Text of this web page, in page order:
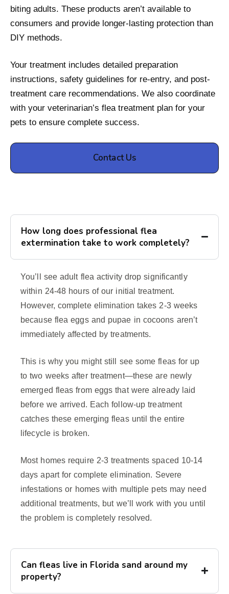
biting adults. These products aren’t available to
consumers and provide longer-lasting protection than
DIY methods.
Your treatment includes detailed preparation
instructions, safety guidelines for re-entry, and post-
treatment care recommendations. We also coordinate
with your veterinarian’s flea treatment plan for your
pets to ensure complete success.
Contact Us
How long does professional flea
extermination take to work completely?
You’ll see adult flea activity drop significantly
within 24-48 hours of our initial treatment.
However, complete elimination takes 2-3 weeks
because flea eggs and pupae in cocoons aren’t
immediately affected by treatments.
This is why you might still see some fleas for up
to two weeks after treatment—these are newly
emerged fleas from eggs that were already laid
before we arrived. Each follow-up treatment
catches these emerging fleas until the entire
lifecycle is broken.
Most homes require 2-3 treatments spaced 10-14
days apart for complete elimination. Severe
infestations or homes with multiple pets may need
additional treatments, but we’ll work with you until
the problem is completely resolved.
Can fleas live in Florida sand around my
property?